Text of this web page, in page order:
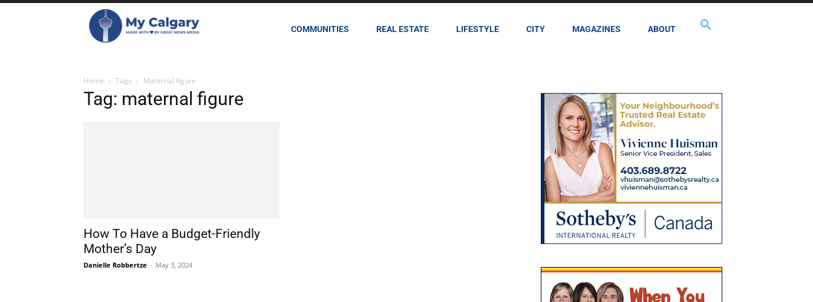
COMMUNITIES REAL ESTATE LIFESTYLE CITY MAGAZINES ABOUT
Home Tags Maternal figure
Tag: maternal figure
How To Have a Budget-Friendly
Mother’s Day
Danielle Robbertze - May 3, 2024